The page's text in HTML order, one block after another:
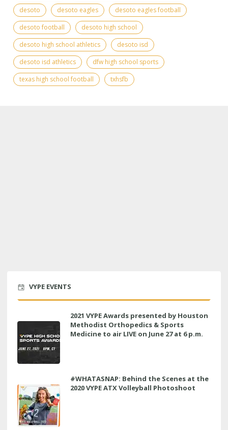
desoto
desoto eagles
desoto eagles football
desoto football
desoto high school
desoto high school athletics
desoto isd
desoto isd athletics
dfw high school sports
texas high school football
txhsfb
VYPE EVENTS
2021 VYPE Awards presented by Houston
Methodist Orthopedics & Sports
Medicine to air LIVE on June 27 at 6 p.m.
#WHATASNAP: Behind the Scenes at the
2020 VYPE ATX Volleyball Photoshoot